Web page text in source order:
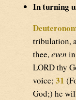
In turning
tribulation,
thee,even
LORD thy
voice; 31
God;) he